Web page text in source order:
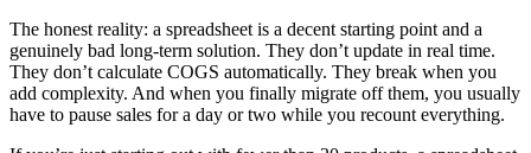
The honest reality: a spreadsheet is a decent starting point and a
genuinely bad long-term solution. They don’t update in real time.
They don’t calculate COGS automatically. They break when you
add complexity. And when you finally migrate off them, you usually
have to pause sales for a day or two while you recount everything.